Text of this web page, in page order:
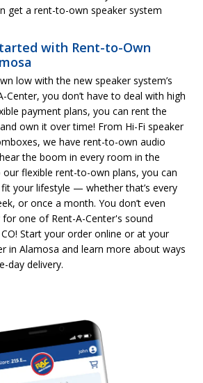
get a rent-to-own speaker system
with Rent-to-Own
low with the new speaker system’s
Center, you don’t have to deal with high
payment plans, you can rent the
own it over time! From Hi-Fi speaker
we have rent-to-own audio
the boom in every room in the
flexible rent-to-own plans, you can
your lifestyle — whether that’s every
or once a month. You don’t even
one of Rent-A-Center's sound
Start your order online or at your
in Alamosa and learn more about ways
day delivery.